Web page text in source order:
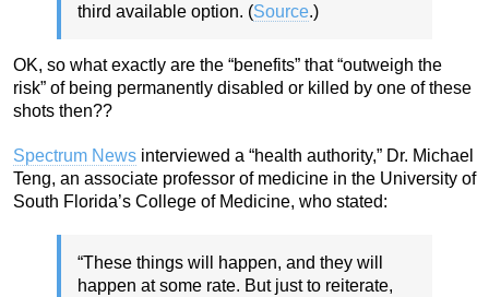
third available option. (Source.)
OK, so what exactly are the “benefits” that “outweigh the
risk” of being permanently disabled or killed by one of these
shots then??
Spectrum News interviewed a “health authority,” Dr. Michael
Teng, an associate professor of medicine in the University of
South Florida’s College of Medicine, who stated:
“These things will happen, and they will
happen at some rate. But just to reiterate,